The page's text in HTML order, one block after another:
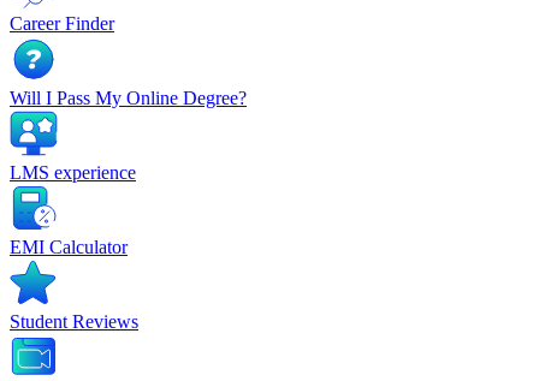
Career Finder
Will I Pass My Online Degree?
LMS experience
EMI Calculator
Student Reviews